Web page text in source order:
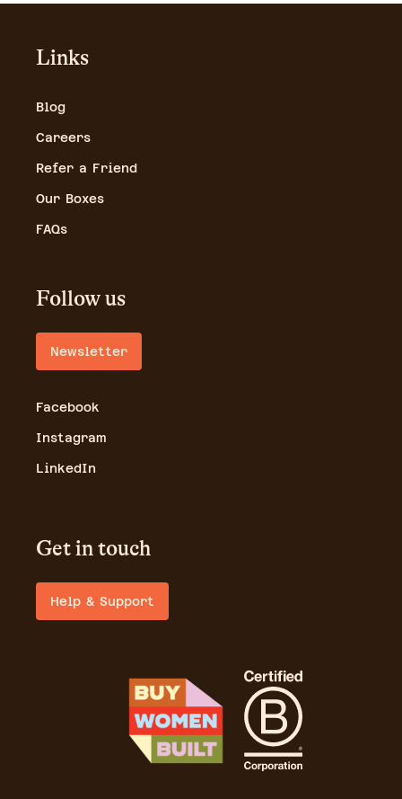
Links
Blog
Careers
Refer a Friend
Our Boxes
FAQs
Follow us
Newsletter
Facebook
Instagram
LinkedIn
Get in touch
Help & Support